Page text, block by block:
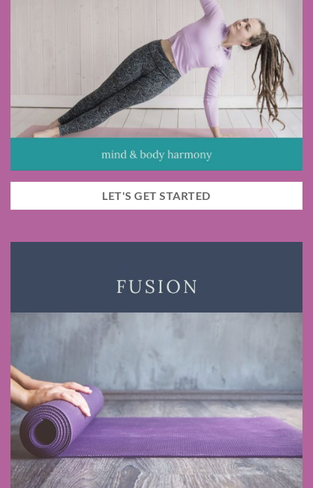
LET'S GET STARTED